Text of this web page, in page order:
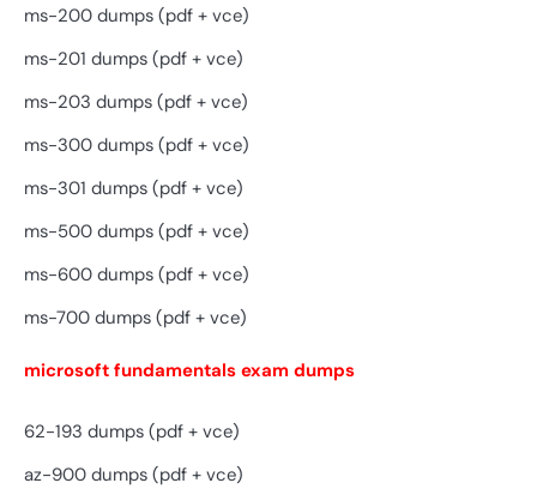
ms-200 dumps (pdf + vce)
ms-201 dumps (pdf + vce)
ms-203 dumps (pdf + vce)
ms-300 dumps (pdf + vce)
ms-301 dumps (pdf + vce)
ms-500 dumps (pdf + vce)
ms-600 dumps (pdf + vce)
ms-700 dumps (pdf + vce)
microsoft fundamentals exam dumps
62-193 dumps (pdf + vce)
az-900 dumps (pdf + vce)